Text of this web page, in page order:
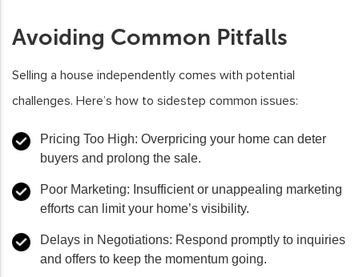
Avoiding Common Pitfalls
Selling a house independently comes with potential
challenges. Here’s how to sidestep common issues:
Pricing Too High: Overpricing your home can deter
buyers and prolong the sale.
Poor Marketing: Insufficient or unappealing marketing
efforts can limit your home’s visibility.
Delays in Negotiations: Respond promptly to inquiries
and offers to keep the momentum going.